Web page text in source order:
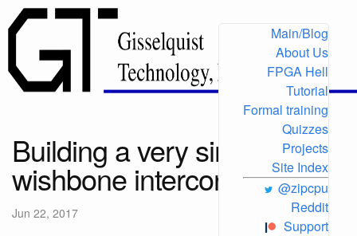
Main/Blog
About Us
FPGA Hell
Tutorial
Formal training
Quizzes
Projects
Site Index
@zipcpu
Reddit
Support
Building a very simple
wishbone interconnect
Jun 22, 2017